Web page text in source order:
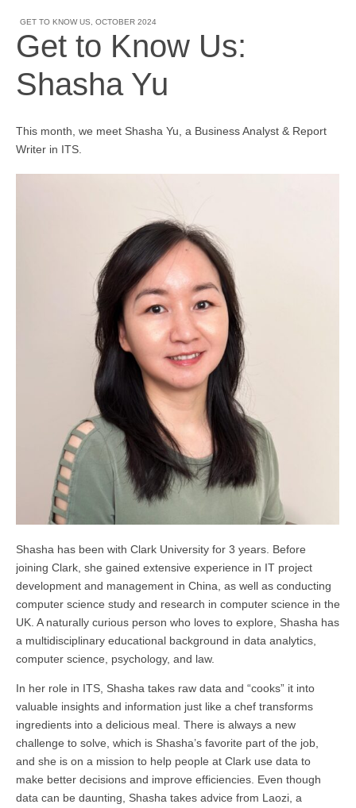
GET TO KNOW US OCTOBER 2024
Get to Know Us:
Shasha Yu
This month, we meet Shasha Yu, a Business Analyst & Report
Writer in ITS.
Shasha has been with Clark University for 3 years. Before
joining Clark, she gained extensive experience in IT project
development and management in China, as well as conducting
computer science study and research in computer science in the
UK. A naturally curious person who loves to explore, Shasha has
a multidisciplinary educational background in data analytics,
computer science, psychology, and law.
In her role in ITS, Shasha takes raw data and “cooks” it into
valuable insights and information just like a chef transforms
ingredients into a delicious meal. There is always a new
challenge to solve, which is Shasha’s favorite part of the job,
and she is on a mission to help people at Clark use data to
make better decisions and improve efficiencies. Even though
data can be daunting, Shasha takes advice from Laozi, a